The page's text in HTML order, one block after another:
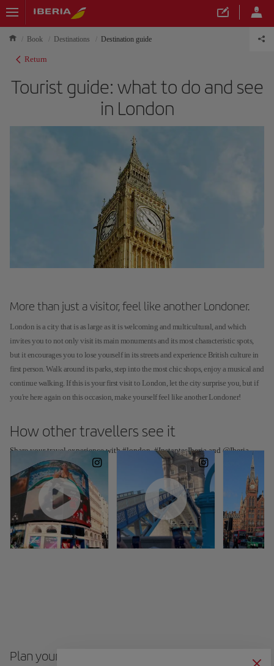
Book Destinations Destination guide
Return
Tourist guide: what to do and see
in London
More than just a visitor, feel like another Londoner.
London is a city that is as large as it is welcoming and multicultural, and which
invites you to not only visit its main monuments and its most characteristic spots,
but it encourages you to lose yourself in its streets and experience British culture in
first person. Walk around its parks, step into the most chic shops, enjoy a musical and
continue walking. If this is your first visit to London, let the city surprise you, but if
you're here again on this occasion, make yourself feel like another Londoner!
How other travellers see it
Share your travel experience with #london, #InstantesIberia and @Iberia
Plan your trip to London